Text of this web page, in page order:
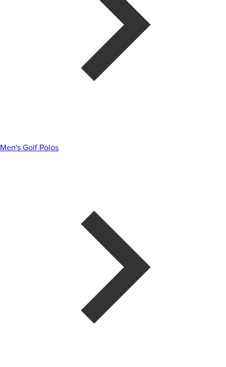
Men's Golf Polos